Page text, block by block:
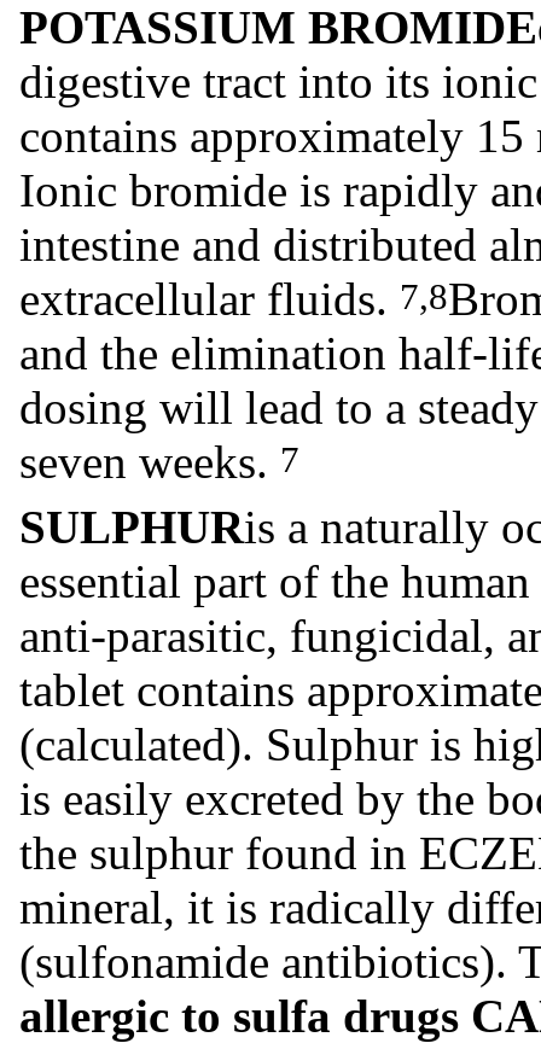
POTASSIUM BROMIDE
digestive tract into its
contains approximately
Ionic bromide is rapidly
intestine and distributed
extracellular fluids. 7,8
and the elimination half-
dosing will lead to a
seven weeks. 7
SULPHURis a naturally
essential part of the
anti-parasitic, fungicidal,
tablet contains
(calculated). Sulphur is
is easily excreted by the
the sulphur found in
mineral, it is radically
(sulfonamide antibiotics).
allergic to sulfa drugs